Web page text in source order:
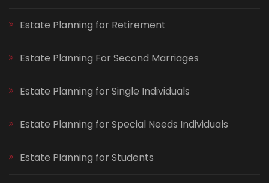
Estate Planning for Retirement
Estate Planning For Second Marriages
Estate Planning for Single Individuals
Estate Planning for Special Needs Individuals
Estate Planning for Students